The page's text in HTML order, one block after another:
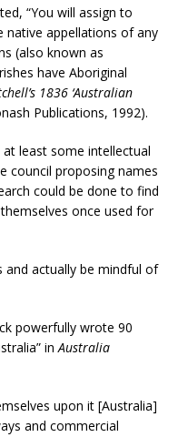
“You will assign to
native appellations of any
(also known as
have Aboriginal
1836 ‘Australian
Publications, 1992).
least some intellectual
council proposing names
could be done to find
once used for
and actually be mindful of
powerfully wrote 90
inAustralia
upon it [Australia]
and commercial